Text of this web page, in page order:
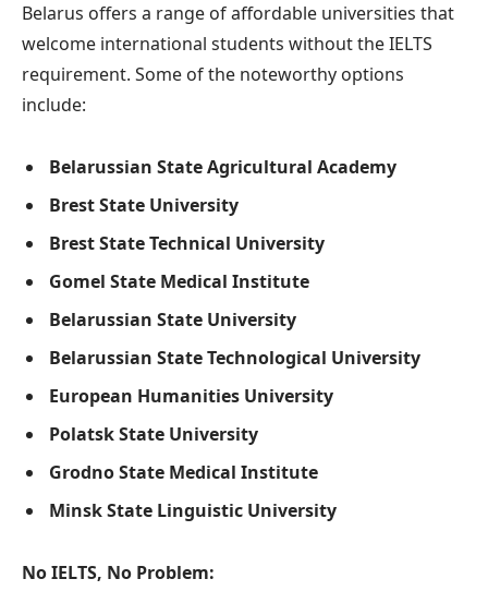
Belarus offers a range of affordable universities that
welcome international students without the IELTS
requirement. Some of the noteworthy options
include:
Belarussian State Agricultural Academy
Brest State University
Brest State Technical University
Gomel State Medical Institute
Belarussian State University
Belarussian State Technological University
European Humanities University
Polatsk State University
Grodno State Medical Institute
Minsk State Linguistic University
No IELTS, No Problem: